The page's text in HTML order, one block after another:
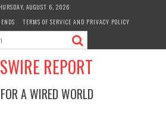
AUGUST 6, 2026
TERMS OF SERVICE AND PRIVACY POLICY
REPORT
A WIRED WORLD